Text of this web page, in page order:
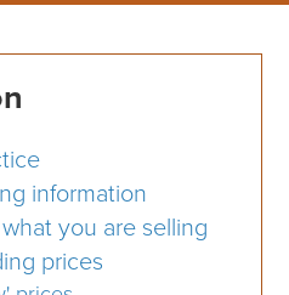
information
you are selling
prices